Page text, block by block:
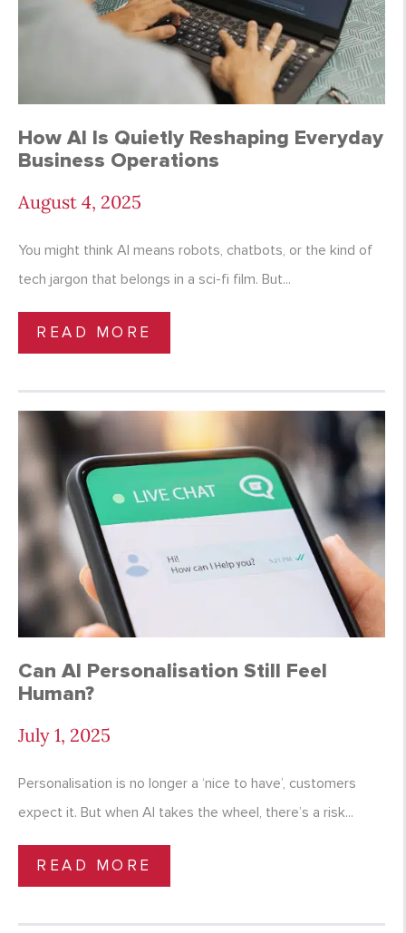
How AI Is Quietly Reshaping Everyday
Business Operations
August 4, 2025
You might think AI means robots, chatbots, or the kind of
tech jargon that belongs in a sci-fi film. But...
READ MORE
Can AI Personalisation Still Feel
Human?
July 1, 2025
Personalisation is no longer a ‘nice to have’, customers
expect it. But when AI takes the wheel, there’s a risk...
READ MORE